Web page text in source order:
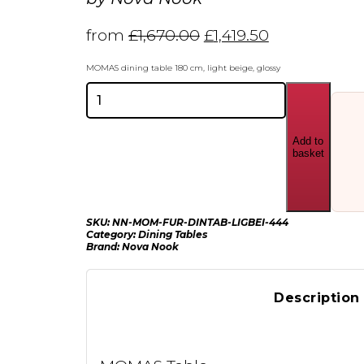
from£1,670.00 £1,419.50
MOMAS dining table 180 cm, light beige, glossy
Nova
Nook
MOMAS
Add to
basket
SKU:NN-MOM-FUR-DINTAB-LIGBEI-444
Category:Dining Tables
Brand:Nova Nook
Description